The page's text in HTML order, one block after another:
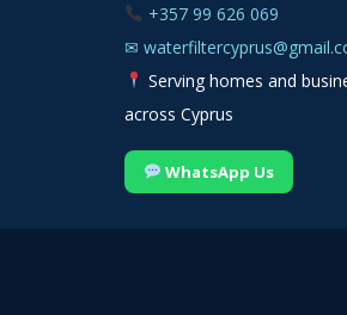
+357 99 626 069
✉
Serving homes and
across Cyprus
WhatsApp Us